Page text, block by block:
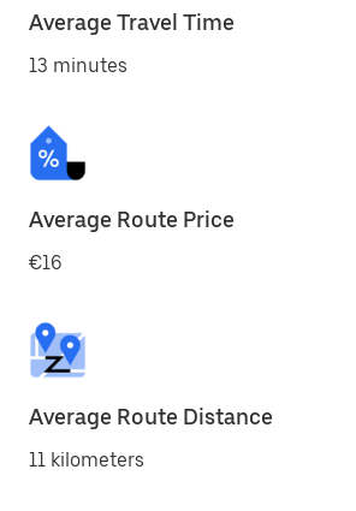
Average Travel Time
13 minutes
Average Route Price
€16
Average Route Distance
11 kilometers